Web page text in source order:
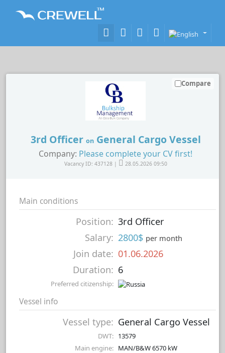
3rd Officer onGeneral Cargo Vessel
Company: Please complete your CV first!
Vacancy ID: 437128 | 28.05.2026 09:50
Compare
Main conditions
Position: 3rd Officer
Salary: 2800$ per month
Join date: 01.06.2026
Duration: 6
Preferred citizenship:
Vessel info
Vessel type: General Cargo Vessel
DWT: 13579
Main engine: MAN/B&W 6570 kW